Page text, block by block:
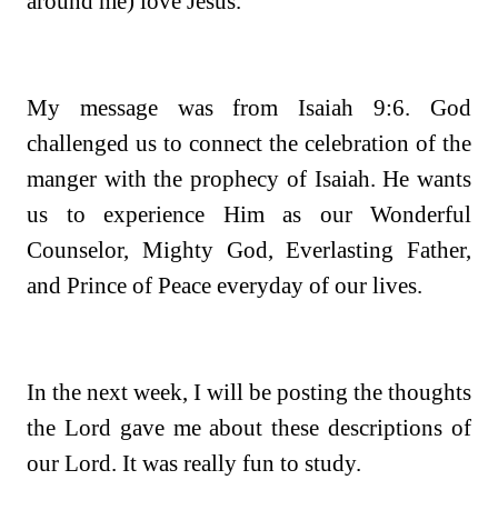
My message was from Isaiah 9:6. God
challenged us to connect the celebration of the
manger with the prophecy of Isaiah. He wants
us to experience Him as our Wonderful
Counselor, Mighty God, Everlasting Father,
and Prince of Peace everyday of our lives.
In the next week, I will be posting the thoughts
the Lord gave me about these descriptions of
our Lord. It was really fun to study.